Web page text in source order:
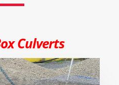
Culverts